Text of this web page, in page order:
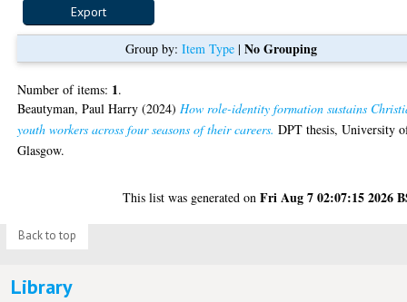
Group by: Item Type| No Grouping
Number of items: 1.
Beautyman, Paul Harry (2024) How role-identity formation sustains
youth workers across four seasons of their careers. DPT thesis, University
Glasgow.
This list was generated onFri Aug 7 02:07:15 2026
Back to top
Library